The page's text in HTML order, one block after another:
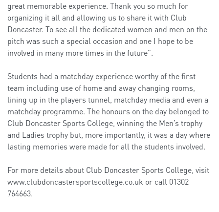
great memorable experience. Thank you so much for
organizing it all and allowing us to share it with Club
Doncaster. To see all the dedicated women and men on the
pitch was such a special occasion and one I hope to be
involved in many more times in the future”.
Students had a matchday experience worthy of the first
team including use of home and away changing rooms,
lining up in the players tunnel, matchday media and even a
matchday programme. The honours on the day belonged to
Club Doncaster Sports College, winning the Men’s trophy
and Ladies trophy but, more importantly, it was a day where
lasting memories were made for all the students involved.
For more details about Club Doncaster Sports College, visit
www.clubdoncastersportscollege.co.uk or call 01302
764663.